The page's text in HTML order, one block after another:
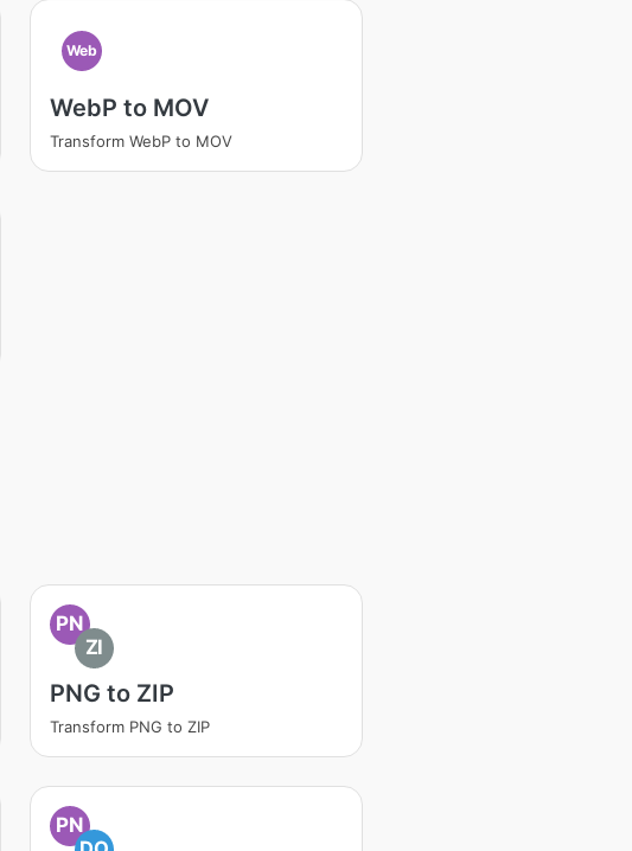
Web
WebP to MOV
Transform WebP to MOV
PN
ZI
PNG to ZIP
Transform PNG to ZIP
PN